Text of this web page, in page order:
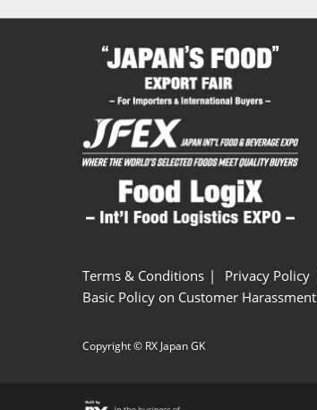
Terms & Conditions Privacy Policy
Basic Policy on Customer Harassment
Copyright © RX Japan GK